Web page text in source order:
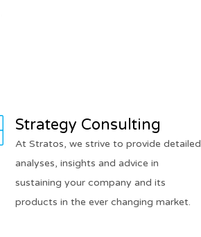
Strategy Consulting
At Stratos, we strive to provide detailed
analyses, insights and advice in
sustaining your company and its
products in the ever changing market.